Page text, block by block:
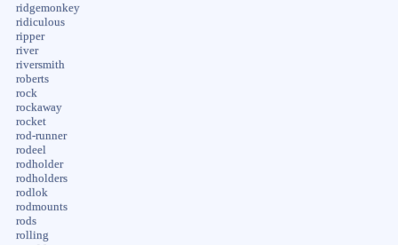
ridgemonkey
ridiculous
ripper
river
riversmith
roberts
rock
rockaway
rocket
rod-runner
rodeel
rodholder
rodholders
rodlok
rodmounts
rods
rolling